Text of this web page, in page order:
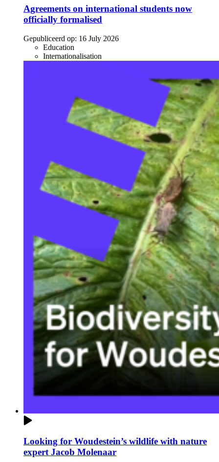
Agreements on international students now
officially formalised
Gepubliceerd op: 16 July 2026
Education
Internationalisation
Looking for Woudestein’s wildlife with nature
expert Jacob Molenaar